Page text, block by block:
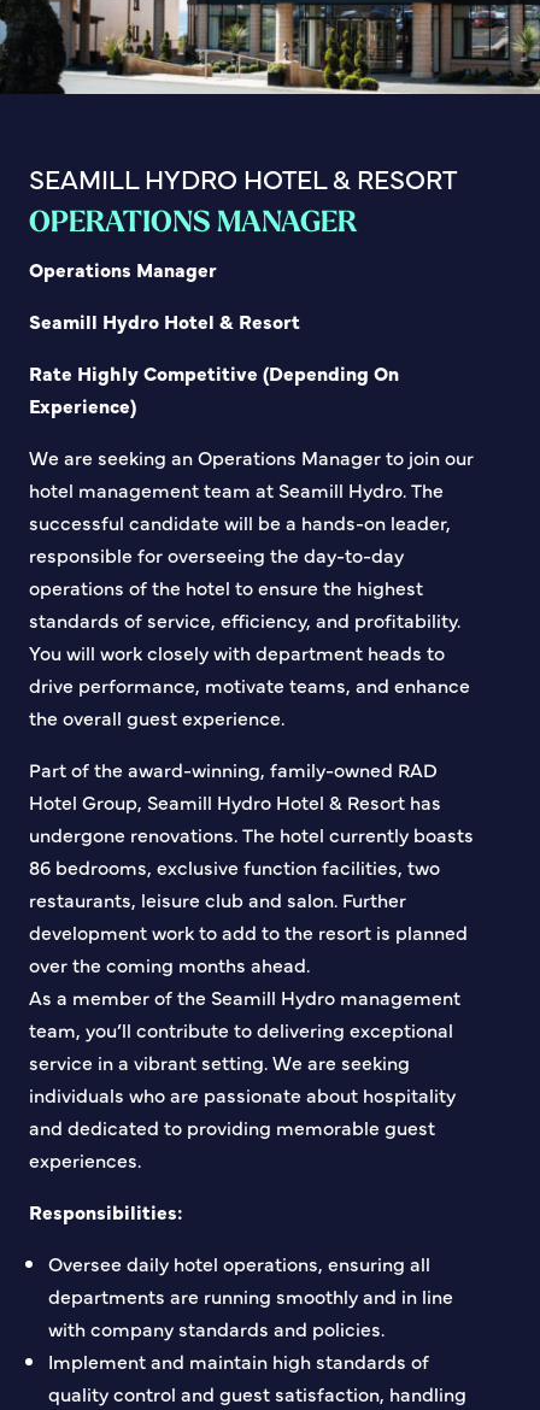
SEAMILL HYDRO HOTEL & RESORT
OPERATIONS MANAGER
Operations Manager
Seamill Hydro Hotel & Resort
Rate Highly Competitive (Depending On
Experience)
We are seeking an Operations Manager to join our
hotel management team at Seamill Hydro. The
successful candidate will be a hands-on leader,
responsible for overseeing the day-to-day
operations of the hotel to ensure the highest
standards of service, efficiency, and profitability.
You will work closely with department heads to
drive performance, motivate teams, and enhance
the overall guest experience.
Part of the award-winning, family-owned RAD
Hotel Group, Seamill Hydro Hotel & Resort has
undergone renovations. The hotel currently boasts
86 bedrooms, exclusive function facilities, two
restaurants, leisure club and salon. Further
development work to add to the resort is planned
over the coming months ahead.
As a member of the Seamill Hydro management
team, you’ll contribute to delivering exceptional
service in a vibrant setting. We are seeking
individuals who are passionate about hospitality
and dedicated to providing memorable guest
experiences.
Responsibilities:
Oversee daily hotel operations, ensuring all
departments are running smoothly and in line
with company standards and policies.
Implement and maintain high standards of
quality control and guest satisfaction, handling